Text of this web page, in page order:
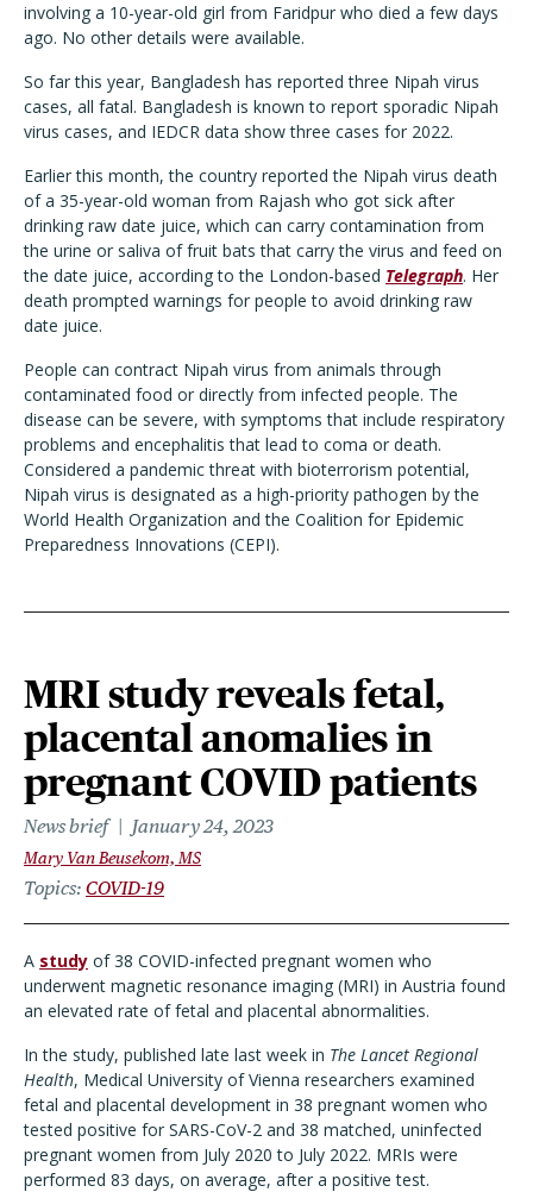
involving a 10-year-old girl from Faridpur who died a few days
ago. No other details were available.
So far this year, Bangladesh has reported three Nipah virus
cases, all fatal. Bangladesh is known to report sporadic Nipah
virus cases, and IEDCR data show three cases for 2022.
Earlier this month, the country reported the Nipah virus death
of a 35-year-old woman from Rajash who got sick after
drinking raw date juice, which can carry contamination from
the urine or saliva of fruit bats that carry the virus and feed on
the date juice, according to the London-based Telegraph. Her
death prompted warnings for people to avoid drinking raw
date juice.
People can contract Nipah virus from animals through
contaminated food or directly from infected people. The
disease can be severe, with symptoms that include respiratory
problems and encephalitis that lead to coma or death.
Considered a pandemic threat with bioterrorism potential,
Nipah virus is designated as a high-priority pathogen by the
World Health Organization and the Coalition for Epidemic
Preparedness Innovations (CEPI).
MRI study reveals fetal,
placental anomalies in
pregnant COVID patients
News brief January 24, 2023
Mary Van Beusekom, MS
Topics COVID-19
A study of 38 COVID-infected pregnant women who
underwent magnetic resonance imaging (MRI) in Austria found
an elevated rate of fetal and placental abnormalities.
In the study, published late last week in The Lancet Regional
Health, Medical University of Vienna researchers examined
fetal and placental development in 38 pregnant women who
tested positive for SARS-CoV-2 and 38 matched, uninfected
pregnant women from July 2020 to July 2022. MRIs were
performed 83 days, on average, after a positive test.